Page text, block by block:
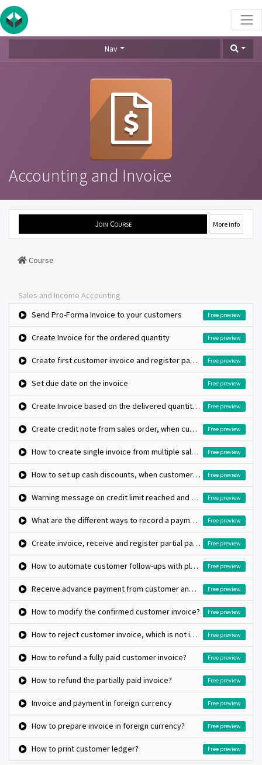
Nav
Accounting and Invoice
Join Course More info
Course
Sales and Income Accounting
Send Pro-Forma Invoice to your customers
Free preview
Create Invoice for the ordered quantity Free preview
Create first customer invoice and register payment Free preview
Set due date on the invoice Free preview
Create Invoice based on the delivered quantity, when inventory app is not installed Free preview
Create credit note from sales order, when customer return the product Free preview
How to create single invoice from multiple sales orders? Free preview
How to set up cash discounts, when customer pay early? Free preview
Warning message on credit limit reached and block further invoice when it cross limits Free preview
What are the different ways to record a payment? Free preview
Create invoice, receive and register partial payment on invoice Free preview
How to automate customer follow-ups with plans? Free preview
Receive advance payment from customer and match against invoice later Free preview
How to modify the confirmed customer invoice? Free preview
How to reject customer invoice, which is not issued to customer? Free preview
How to refund a fully paid customer invoice? Free preview
How to refund the partially paid invoice? Free preview
Invoice and payment in foreign currency Free preview
How to prepare invoice in foreign currency? Free preview
How to print customer ledger? Free preview